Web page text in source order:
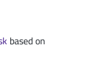
based on